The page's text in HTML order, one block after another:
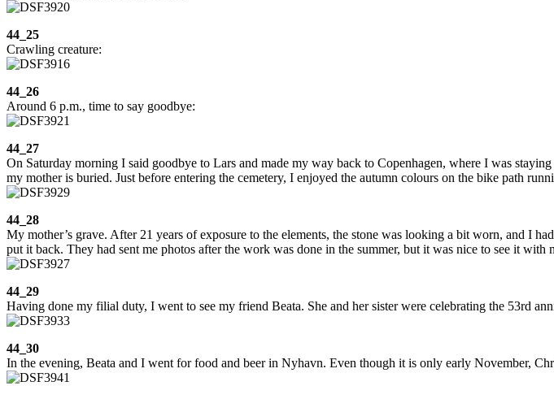
44_25
Crawling creature:
44_26
Around 6 p.m., time to say goodbye:
44_27
On Saturday morning I said goodbye to Lars and made my way back to Copenhagen, where I was
my mother is buried. Just before entering the cemetery, I enjoyed the autumn colours on the bike path
44_28
My mother’s grave. After 21 years of exposure to the elements, the stone was looking a bit worn, and I
put it back. They had sent me photos after the work was done in the summer, but it was nice to see it with
44_29
Having done my filial duty, I went to see my friend Beata. She and her sister were celebrating the 53rd
44_30
In the evening, Beata and I went for food and beer in Nyhavn. Even though it is only early November,